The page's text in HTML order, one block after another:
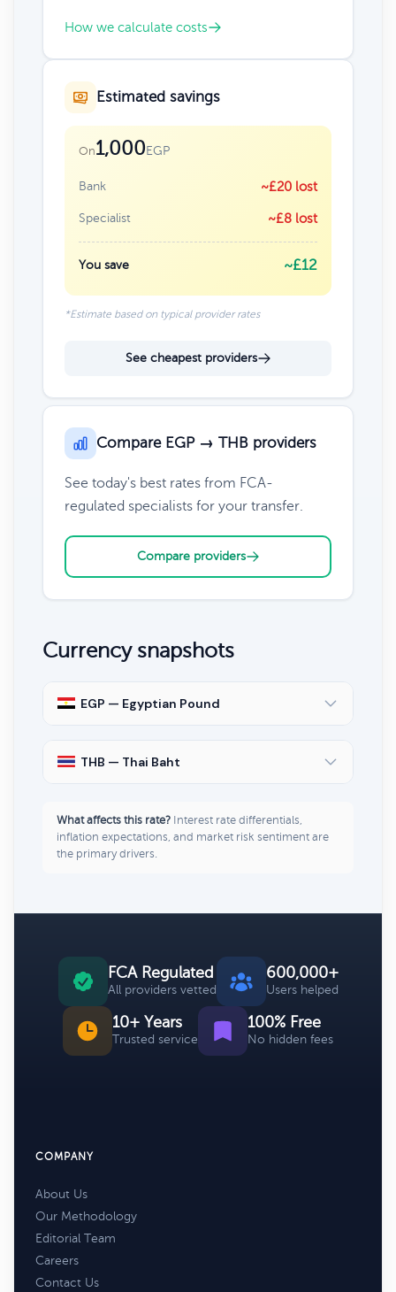
How we calculate costs
Estimated savings
On1,000EGP
Bank ~£20 lost
Specialist ~£8 lost
You save ~£12
*Estimate based on typical provider rates
See cheapest providers
Compare EGP → THB providers
See today's best rates from FCA-
regulated specialists for your transfer.
Compare providers
Currency snapshots
EGP — Egyptian Pound
THB — Thai Baht
What affects this rate? Interest rate differentials,
inflation expectations, and market risk sentiment are
the primary drivers.
FCA Regulated
All providers vetted
600,000+
Users helped
10+ Years
Trusted service
100% Free
No hidden fees
COMPANY
About Us
Our Methodology
Editorial Team
Careers
Contact Us